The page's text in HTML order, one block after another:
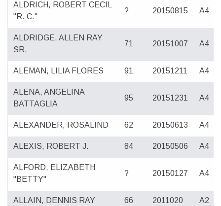
ALDRICH, ROBERT CECIL
"R. C."
? 20150815 A4
ALDRIDGE, ALLEN RAY
SR.
71 20151007 A4
ALEMAN, LILIA FLORES 91 20151211 A4
ALENA, ANGELINA
BATTAGLIA
95 20151231 A4
ALEXANDER, ROSALIND 62 20150613 A4
ALEXIS, ROBERT J. 84 20150506 A4
ALFORD, ELIZABETH
"BETTY"
? 20150127 A4
ALLAIN, DENNIS RAY 66 2011020 A2